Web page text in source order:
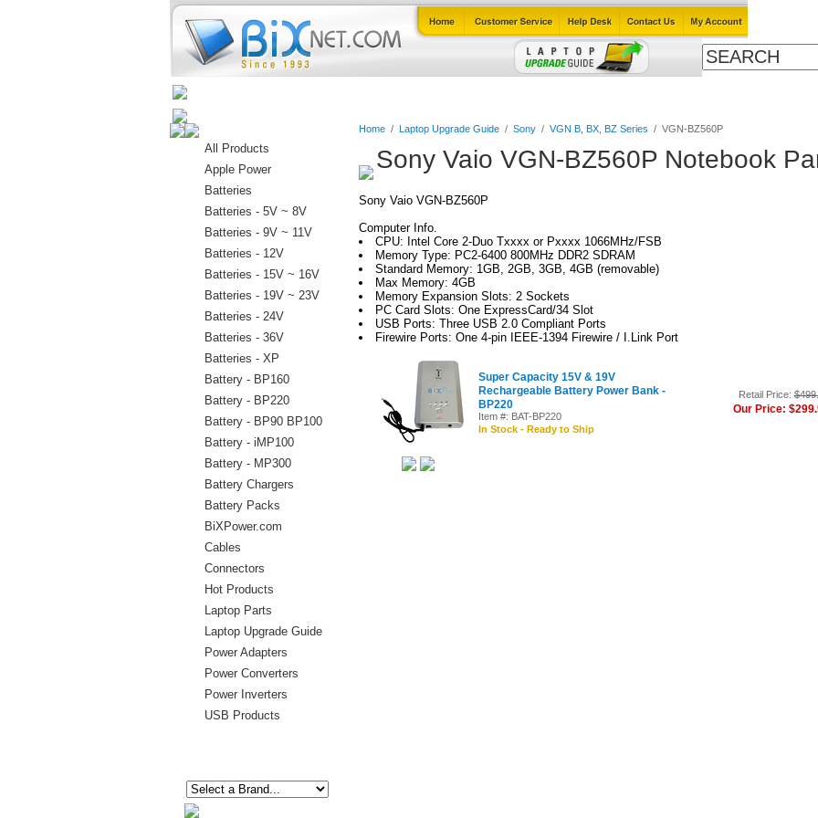
All Products
Apple Power
Batteries
Batteries - 5V ~ 8V
Batteries - 9V ~ 11V
Batteries - 12V
Batteries - 15V ~ 16V
Batteries - 19V ~ 23V
Batteries - 24V
Batteries - 36V
Batteries - XP
Battery - BP160
Battery - BP220
Battery - BP90 BP100
Battery - iMP100
Battery - MP300
Battery Chargers
Battery Packs
BiXPower.com
Cables
Connectors
Hot Products
Laptop Parts
Laptop Upgrade Guide
Power Adapters
Power Converters
Power Inverters
USB Products
Home/ Laptop Upgrade Guide/ Sony/ VGN B, BX, BZ Series / VGN-BZ560P
Sony Vaio VGN-BZ560P Notebook
Sony Vaio VGN-BZ560P
Computer Info.
CPU: Intel Core 2-Duo Txxxx or Pxxxx 1066MHz/FSB
Memory Type: PC2-6400 800MHz DDR2 SDRAM
Standard Memory: 1GB, 2GB, 3GB, 4GB (removable)
Max Memory: 4GB
Memory Expansion Slots: 2 Sockets
PC Card Slots: One ExpressCard/34 Slot
USB Ports: Three USB 2.0 Compliant Ports
Firewire Ports: One 4-pin IEEE-1394 Firewire / I.Link Port
Super Capacity 15V & 19V
Rechargeable Battery Power Bank -
BP220
Item #: BAT-BP220
In Stock - Ready to Ship
Retail Price:
Our Price: